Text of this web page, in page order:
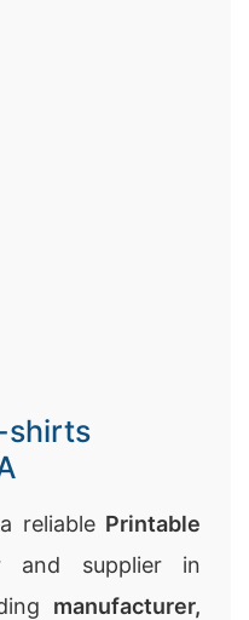
shirts
reliable Printable
and supplier in
manufacturer,